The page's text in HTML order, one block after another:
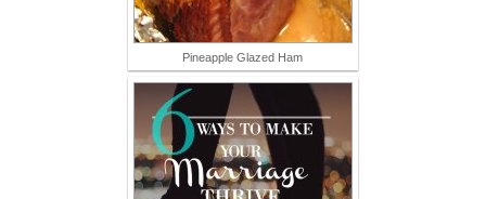
Pineapple Glazed Ham